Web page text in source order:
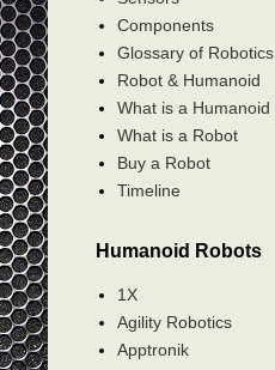
Components
Glossary of Robotics
Robot & Humanoid
What is a Humanoid
What is a Robot
Buy a Robot
Timeline
Humanoid Robots
1X
Agility Robotics
Apptronik